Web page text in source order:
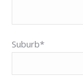
Suburb*